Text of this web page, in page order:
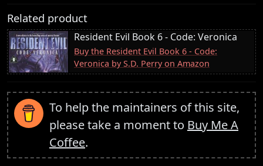
Related product
Resident Evil Book 6 - Code: Veronica
Buy the Resident Evil Book 6 - Code:
Veronica by S.D. Perry on Amazon
To help the maintainers of this site,
please take a moment to Buy Me A
Coffee.